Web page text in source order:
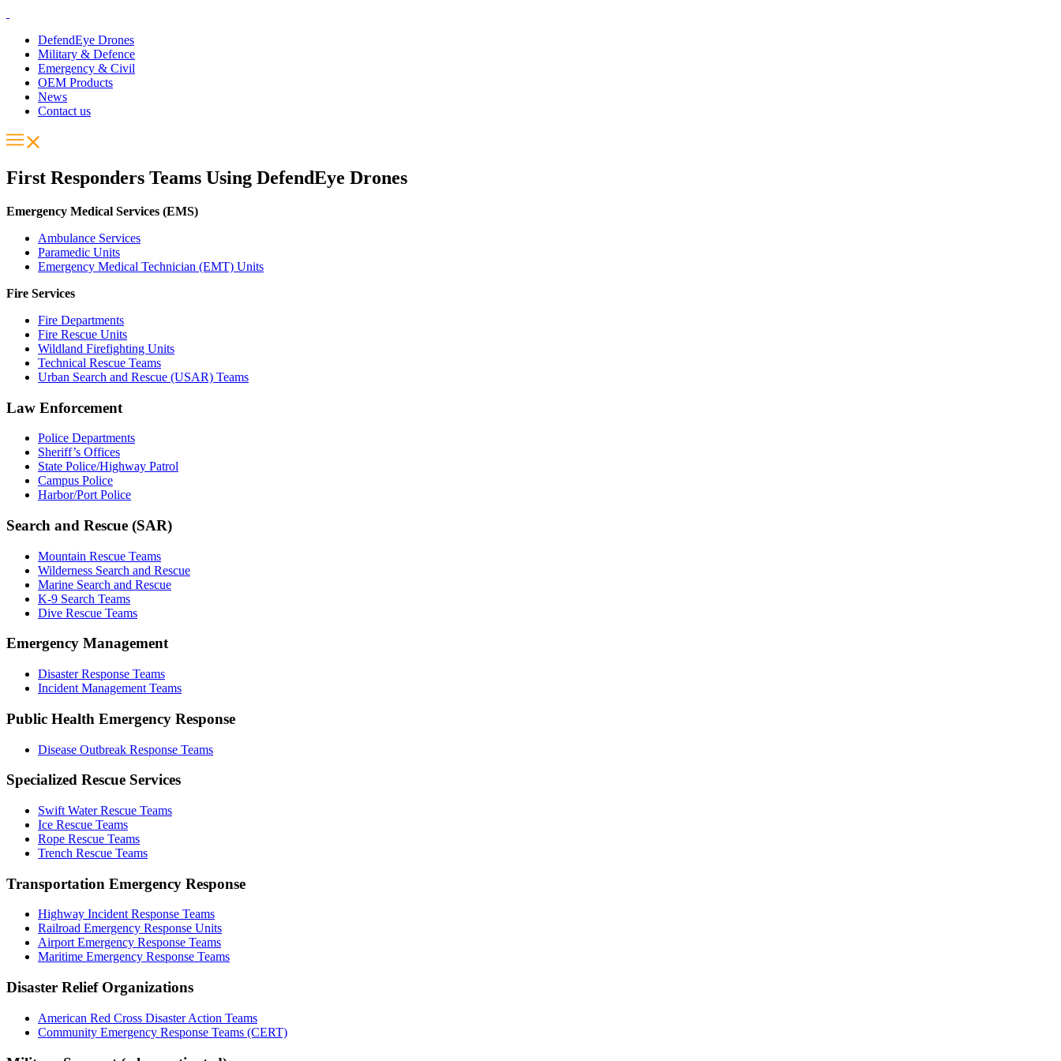
DefendEye Drones
Military & Defence
Emergency & Civil
OEM Products
News
Contact us
First Responders Teams Using DefendEye Drones
Emergency Medical Services (EMS)
Ambulance Services
Paramedic Units
Emergency Medical Technician (EMT) Units
Fire Services
Fire Departments
Fire Rescue Units
Wildland Firefighting Units
Technical Rescue Teams
Urban Search and Rescue (USAR) Teams
Law Enforcement
Police Departments
Sheriff’s Offices
State Police/Highway Patrol
Campus Police
Harbor/Port Police
Search and Rescue (SAR)
Mountain Rescue Teams
Wilderness Search and Rescue
Marine Search and Rescue
K-9 Search Teams
Dive Rescue Teams
Emergency Management
Disaster Response Teams
Incident Management Teams
Public Health Emergency Response
Disease Outbreak Response Teams
Specialized Rescue Services
Swift Water Rescue Teams
Ice Rescue Teams
Rope Rescue Teams
Trench Rescue Teams
Transportation Emergency Response
Highway Incident Response Teams
Railroad Emergency Response Units
Airport Emergency Response Teams
Maritime Emergency Response Teams
Disaster Relief Organizations
American Red Cross Disaster Action Teams
Community Emergency Response Teams (CERT)